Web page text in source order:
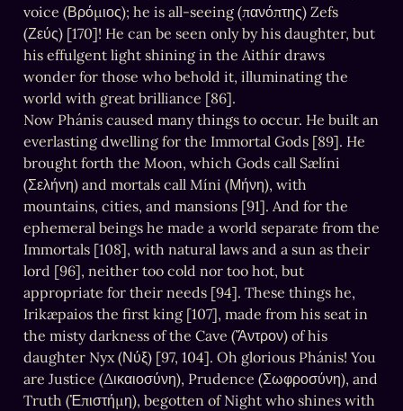
voice (Βρόμιος); he is all-seeing (πανόπτης) Zefs
(Ζεύς) [170]! He can be seen only by his daughter, but
his effulgent light shining in the Aithír draws
wonder for those who behold it, illuminating the
world with great brilliance [86].
Now Phánis caused many things to occur. He built an
everlasting dwelling for the Immortal Gods [89]. He
brought forth the Moon, which Gods call Sælíni
(Σελήνη) and mortals call Míni (Μήνη), with
mountains, cities, and mansions [91]. And for the
ephemeral beings he made a world separate from the
Immortals [108], with natural laws and a sun as their
lord [96], neither too cold nor too hot, but
appropriate for their needs [94]. These things he,
Irikæpaios the first king [107], made from his seat in
the misty darkness of the Cave (Ἄντρον) of his
daughter Nyx (Νύξ) [97, 104]. Oh glorious Phánis! You
are Justice (Δικαιοσύνη), Prudence (Σωφροσύνη), and
Truth (Ἐπιστήμη), begotten of Night who shines with